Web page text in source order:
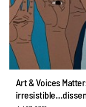
Art & Voices